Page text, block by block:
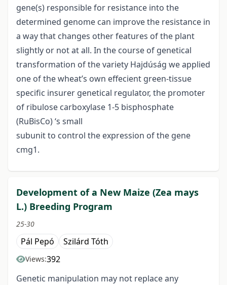
gene(s) responsible for resistance into the
determined genome can improve the resistance in
a way that changes other features of the plant
slightly or not at all. In the course of genetical
transformation of the variety Hajdúság we applied
one of the wheat’s own effecient green-tissue
specific insurer genetical regulator, the promoter
of ribulose carboxylase 1-5 bisphosphate
(RuBisCo) ‘s small
subunit to control the expression of the gene
cmg1.
Development of a New Maize (Zea mays
L.) Breeding Program
25-30
Pál Pepó Szilárd Tóth
Views:392
Genetic manipulation may not replace any